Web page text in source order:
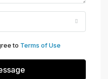
to Terms of Use